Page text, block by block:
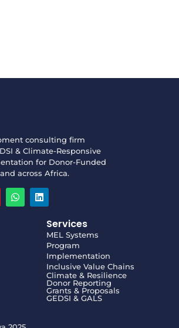
consulting firm
& Climate-Responsive
for Donor-Funded
across Africa.
Services
MEL Systems
Program
Implementation
Inclusive Value Chains
Climate & Resilience
Donor Reporting
Grants & Proposals
GEDSI & GALS